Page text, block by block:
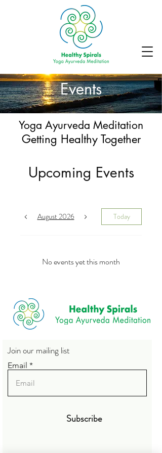
Events
Yoga Ayurveda Meditation
Getting Healthy Together
Upcoming Events
August 2026 Today
No events yet this month
Join our mailing list
Email
Subscribe